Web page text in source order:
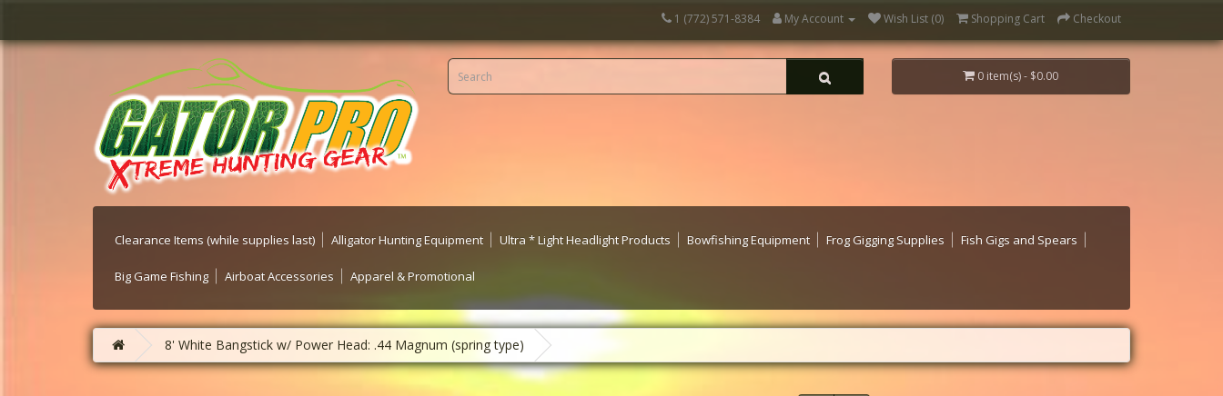
1 (772) 571-8384 My Account Wish List (0) Shopping Cart Checkout
0 item(s) - $0.00
Clearance Items (while supplies last) Alligator Hunting Equipment Ultra * Light Headlight Products Bowfishing Equipment Frog Gigging Supplies Fish Gigs and Spears
Big Game Fishing Airboat Accessories Apparel & Promotional
8' White Bangstick w/ Power Head: .44 Magnum (spring type)